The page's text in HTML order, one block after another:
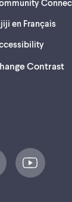
en Français
Contrast